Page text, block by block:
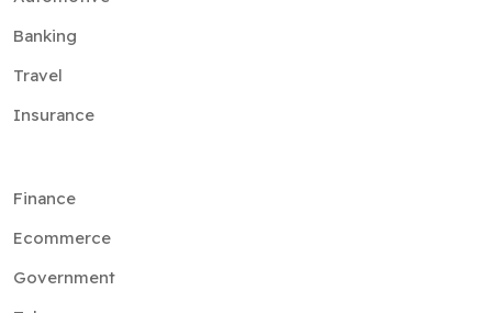
Travel
Insurance
Finance
Government
Telecom
Aviation